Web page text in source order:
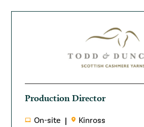
Production Director
On-site Kinross